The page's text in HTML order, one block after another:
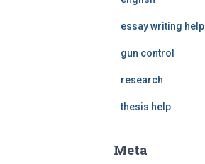
essay writing help
gun control
research
thesis help
Meta